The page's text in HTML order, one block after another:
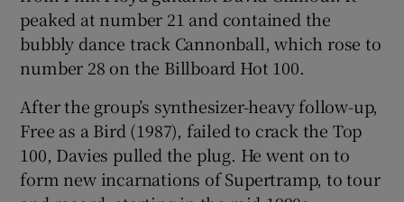
peaked at number 21 and contained the
bubbly dance track Cannonball, which rose to
number 28 on the Billboard Hot 100.
After the group’s synthesizer-heavy follow-up,
Free as a Bird (1987), failed to crack the Top
100, Davies pulled the plug. He went on to
form new incarnations of Supertramp, to tour